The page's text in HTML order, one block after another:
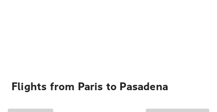
Flights from Paris to Pasadena